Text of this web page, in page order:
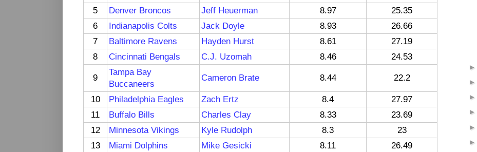
5
Denver Broncos Jeff Heuerman 8.97
25.35
6
Indianapolis Colts Jack Doyle 8.93
26.66
7
Baltimore Ravens Hayden Hurst 8.61
27.19
8
Cincinnati Bengals C.J. Uzomah 8.46 24.53
9
Tampa Bay
Buccaneers
Cameron Brate 8.44 22.2
10 Philadelphia Eagles Zach Ertz 8.4
27.97
11
Buffalo Bills Charles Clay 8.33
23.69
12
Minnesota Vikings Kyle Rudolph 8.3
23
13
Miami Dolphins Mike Gesicki 8.11
26.49
►
►
►
►
►
►